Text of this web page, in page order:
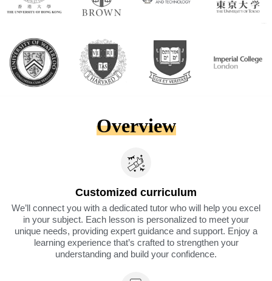
Overview
Customized curriculum
We’ll connect you with a dedicated tutor who will help you excel
in your subject. Each lesson is personalized to meet your
unique needs, providing expert guidance and support. Enjoy a
learning experience that’s crafted to strengthen your
understanding and build your confidence.